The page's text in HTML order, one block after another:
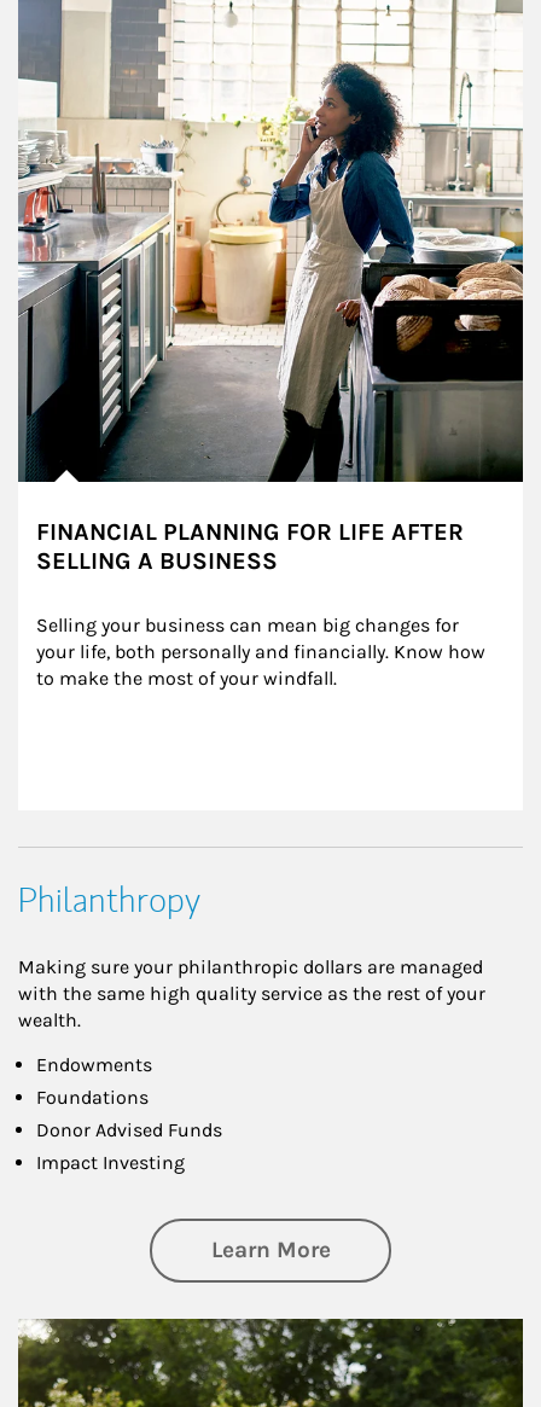
FINANCIAL PLANNING FOR LIFE AFTER
SELLING A BUSINESS
Selling your business can mean big changes for
your life, both personally and financially. Know how
to make the most of your windfall.
Philanthropy
Making sure your philanthropic dollars are managed
with the same high quality service as the rest of your
wealth.
Endowments
Foundations
Donor Advised Funds
Impact Investing
Learn Moreabout
Article Image